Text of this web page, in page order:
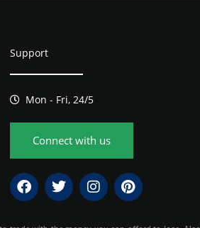
Support
Mon - Fri, 24/5
Connect with us